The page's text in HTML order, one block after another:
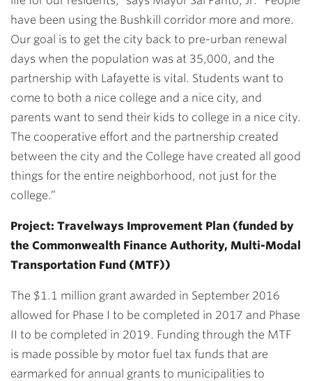
have been using the Bushkill corridor more and more.
Our goal is to get the city back to pre-urban renewal
days when the population was at 35,000, and the
partnership with Lafayette is vital. Students want to
come to both a nice college and a nice city, and
parents want to send their kids to college in a nice city.
The cooperative effort and the partnership created
between the city and the College have created all good
things for the entire neighborhood, not just for the
college.”
Project: Travelways Improvement Plan (funded by
the Commonwealth Finance Authority, Multi-Modal
Transportation Fund (MTF))
The $1.1 million grant awarded in September 2016
allowed for Phase I to be completed in 2017 and Phase
II to be completed in 2019. Funding through the MTF
is made possible by motor fuel tax funds that are
earmarked for annual grants to municipalities to